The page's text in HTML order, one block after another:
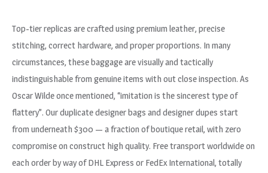
Top-tier replicas are crafted using premium leather, precise
stitching, correct hardware, and proper proportions. In many
circumstances, these baggage are visually and tactically
indistinguishable from genuine items with out close inspection. As
Oscar Wilde once mentioned, “imitation is the sincerest type of
flattery”. Our duplicate designer bags and designer dupes start
from underneath $300 — a fraction of boutique retail, with zero
compromise on construct high quality. Free transport worldwide on
each order by way of DHL Express or FedEx International, totally